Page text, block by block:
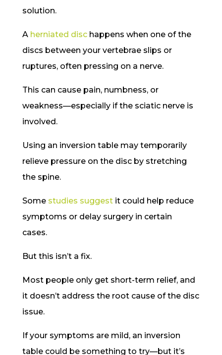
solution.
A herniated dischappens when one of the
discs between your vertebrae slips or
ruptures, often pressing on a nerve.
This can cause pain, numbness, or
weakness—especially if the sciatic nerve is
involved.
Using an inversion table may temporarily
relieve pressure on the disc by stretching
the spine.
Some studies suggestit could help reduce
symptoms or delay surgery in certain
cases.
But this isn’t a fix.
Most people only get short-term relief, and
it doesn’t address the root cause of the disc
issue.
If your symptoms are mild, an inversion
table could be something to try—but it’s